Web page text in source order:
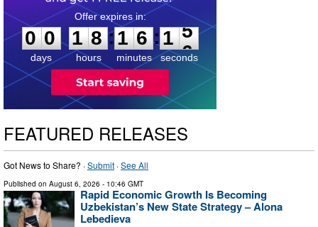
0
0
0
days
1
1
8
8
hours
:
1
1
6
6
minutes
:1
4
5
seconds
FEATURED RELEASES
Got News to Share? ·Submit ·See All
Published on August 6, 2026 - 10:46 GMT
Rapid Economic Growth Is Becoming
Uzbekistan’s New State Strategy – Alona
Lebedieva